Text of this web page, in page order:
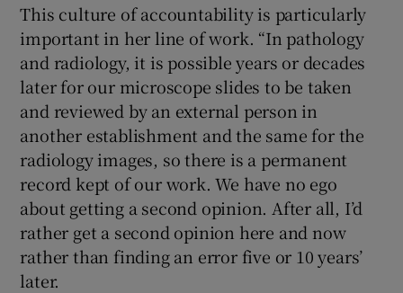
This culture of accountability is particularly
important in her line of work. “In pathology
and radiology, it is possible years or decades
later for our microscope slides to be taken
and reviewed by an external person in
another establishment and the same for the
radiology images, so there is a permanent
record kept of our work. We have no ego
about getting a second opinion. After all, I’d
rather get a second opinion here and now
rather than finding an error five or 10 years’
later.